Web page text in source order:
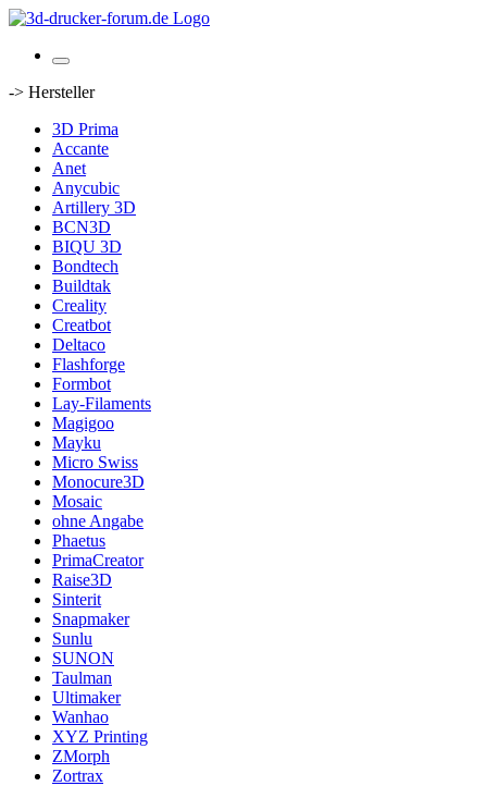
-> Hersteller
3D Prima
Accante
Anet
Anycubic
Artillery 3D
BCN3D
BIQU 3D
Bondtech
Buildtak
Creality
Creatbot
Deltaco
Flashforge
Formbot
Lay-Filaments
Magigoo
Mayku
Micro Swiss
Monocure3D
Mosaic
ohne Angabe
Phaetus
PrimaCreator
Raise3D
Sinterit
Snapmaker
Sunlu
SUNON
Taulman
Ultimaker
Wanhao
XYZ Printing
ZMorph
Zortrax